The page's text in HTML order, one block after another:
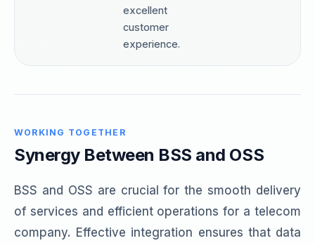
excellent
customer
experience.
WORKING TOGETHER
Synergy Between BSS and OSS
BSS and OSS are crucial for the smooth delivery
of services and efficient operations for a telecom
company. Effective integration ensures that data